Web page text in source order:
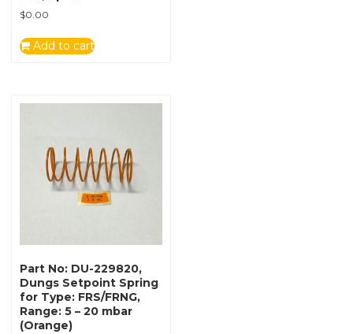
$0.00
Add to cart
Part No: DU-229820,
Dungs Setpoint Spring
for Type: FRS/FRNG,
Range: 5 – 20 mbar
(Orange)